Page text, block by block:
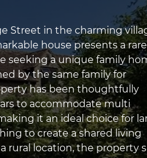
Street in the charming
house presents a rare
seeking a unique family
by the same family for
has been thoughtfully
to accommodate multi
it an ideal choice for
to create a shared living
rural location, the property